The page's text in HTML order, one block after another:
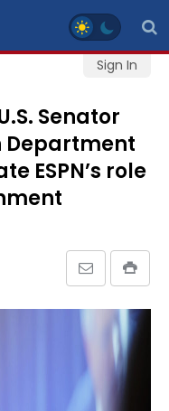
Sign In
Senator
Department
ESPN’s role